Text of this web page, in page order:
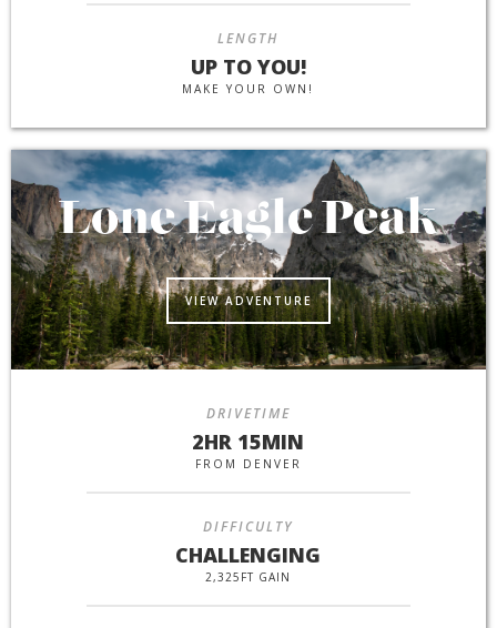
LENGTH
UP TO YOU!
MAKE YOUR OWN!
Lone Eagle Peak
VIEW ADVENTURE
DRIVETIME
2HR 15MIN
FROM DENVER
DIFFICULTY
CHALLENGING
2,325FT GAIN